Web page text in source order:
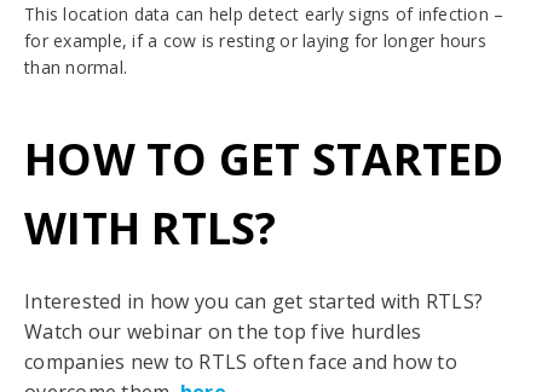
This location data can help detect early signs of infection –
for example, if a cow is resting or laying for longer hours
than normal.
HOW TO GET STARTED
WITH RTLS?
Interested in how you can get started with RTLS?
Watch our webinar on the top five hurdles
companies new to RTLS often face and how to